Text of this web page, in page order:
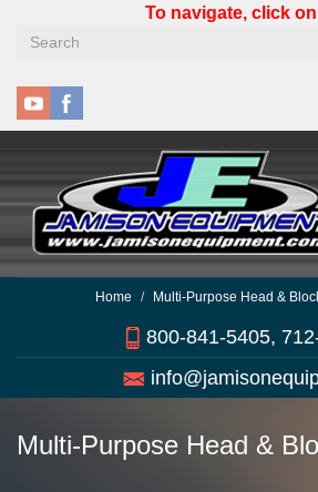
To navigate, click
Home Multi-Purpose Head &
800-841-5405,
Multi-Purpose Head &